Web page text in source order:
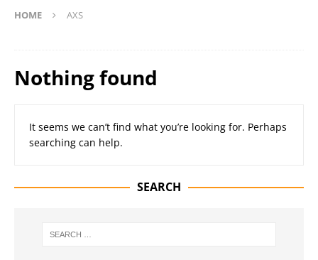
HOME AXS
Nothing found
It seems we can’t find what you’re looking for. Perhaps
searching can help.
SEARCH